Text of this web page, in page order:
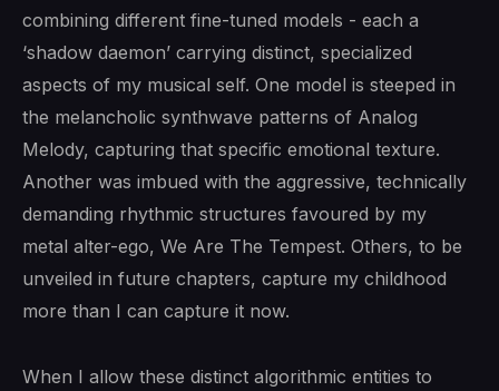
combining different fine-tuned models - each a
‘shadow daemon’ carrying distinct, specialized
aspects of my musical self. One model is steeped in
the melancholic synthwave patterns of Analog
Melody, capturing that specific emotional texture.
Another was imbued with the aggressive, technically
demanding rhythmic structures favoured by my
metal alter-ego, We Are The Tempest. Others, to be
unveiled in future chapters, capture my childhood
more than I can capture it now.
When I allow these distinct algorithmic entities to